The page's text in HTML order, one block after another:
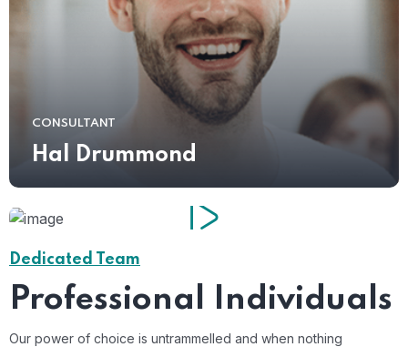
CONSULTANT
Hal Drummond
Dedicated Team
Professional Individuals
Our power of choice is untrammelled and when nothing